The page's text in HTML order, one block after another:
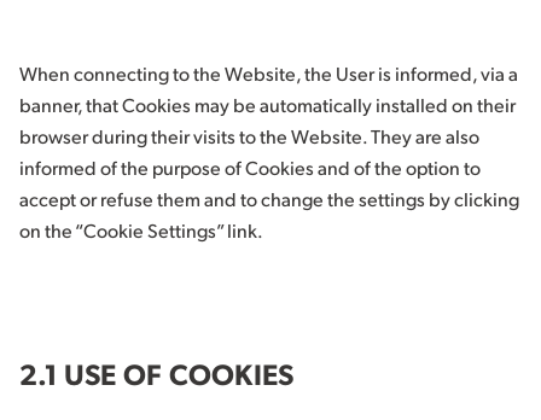
When connecting to the Website, the User is informed, via a
banner, that Cookies may be automatically installed on their
browser during their visits to the Website. They are also
informed of the purpose of Cookies and of the option to
accept or refuse them and to change the settings by clicking
on the “Cookie Settings” link.
2.1 USE OF COOKIES